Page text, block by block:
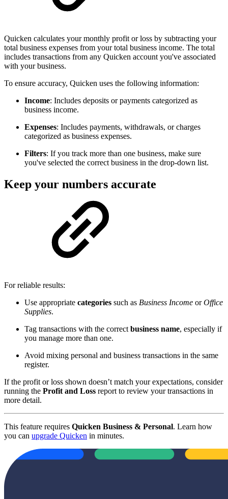
Quicken calculates your monthly profit or loss by subtracting your
total business expenses from your total business income. The total
includes transactions from any Quicken account you've associated
with your business.
To ensure accuracy, Quicken uses the following information:
Income: Includes deposits or payments categorized as
business income.
Expenses: Includes payments, withdrawals, or charges
categorized as business expenses.
Filters: If you track more than one business, make sure
you've selected the correct business in the drop-down list.
Keep your numbers accurate
For reliable results:
Use appropriate categories such as Business Income orOffice
Supplies.
Tag transactions with the correct business name, especially if
you manage more than one.
Avoid mixing personal and business transactions in the same
register.
If the profit or loss shown doesn’t match your expectations, consider
running the Profit and Loss report to review your transactions in
more detail.
This feature requires Quicken Business & Personal. Learn how
you can upgrade Quicken in minutes.